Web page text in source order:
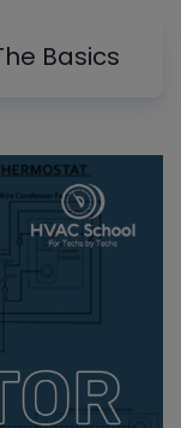
Basics